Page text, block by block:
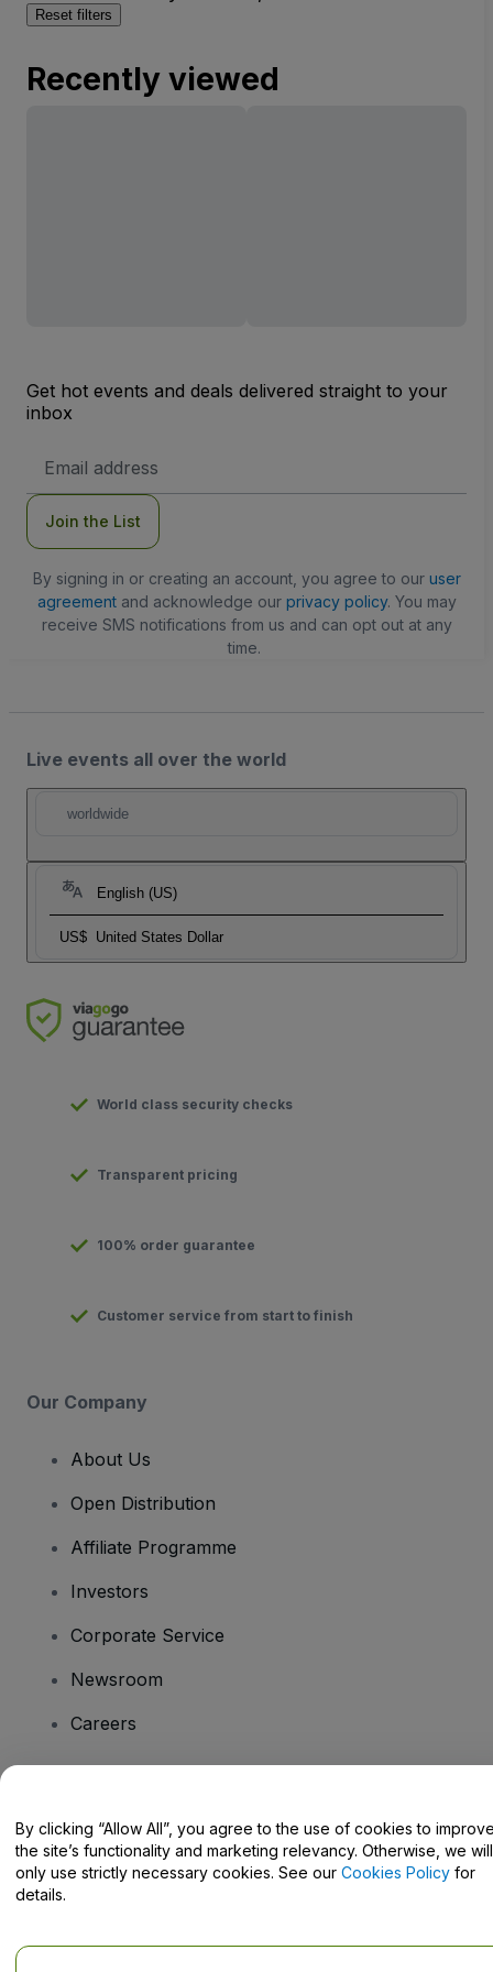
Reset filters
Recently viewed
Get hot events and deals delivered straight to your
inbox
Address
Join the List
By signing in or creating an account, you agree to our user
agreementand acknowledge our privacy policy. You may
receive SMS notifications from us and can opt out at any
time.
Live events all over the world
worldwide
English (US)
US$ United States Dollar
World class security checks
Transparent pricing
100% order guarantee
Customer service from start to finish
Our Company
About Us
Open Distribution
Affiliate Programme
Investors
Corporate Service
Newsroom
Careers
Help Centre / Contact Us
By clicking “Allow All”, you agree to the use of cookies to
the site’s functionality and marketing relevancy. Otherwise, we will
only use strictly necessary cookies. See our Cookies Policy for
details.